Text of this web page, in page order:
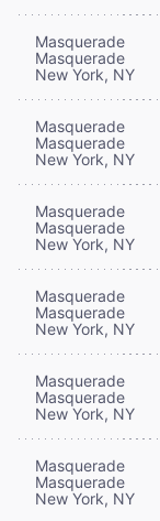
Masquerade
Masquerade
New York, NY
Masquerade
Masquerade
New York, NY
Masquerade
Masquerade
New York, NY
Masquerade
Masquerade
New York, NY
Masquerade
Masquerade
New York, NY
Masquerade
Masquerade
New York, NY